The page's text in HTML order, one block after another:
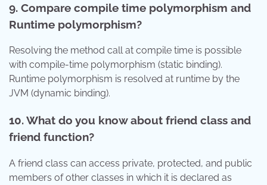
9. Compare compile time polymorphism and
Runtime polymorphism?
Resolving the method call at compile time is possible
with compile-time polymorphism (static binding).
Runtime polymorphism is resolved at runtime by the
JVM (dynamic binding).
10. What do you know about friend class and
friend function?
A friend class can access private, protected, and public
members of other classes in which it is declared as